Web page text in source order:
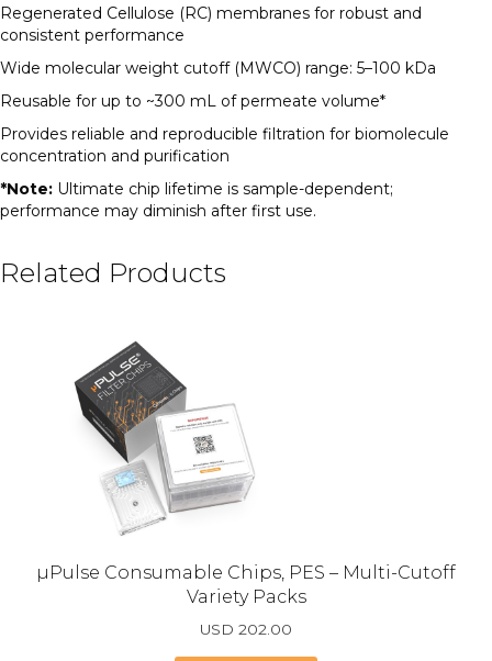
Regenerated Cellulose (RC) membranes for robust and
consistent performance
Wide molecular weight cutoff (MWCO) range: 5–100 kDa
Reusable for up to ~300 mL of permeate volume*
Provides reliable and reproducible filtration for biomolecule
concentration and purification
*Note: Ultimate chip lifetime is sample-dependent;
performance may diminish after first use.
Related Products
µPulse Consumable Chips, PES – Multi-Cutoff
Variety Packs
USD 202.00